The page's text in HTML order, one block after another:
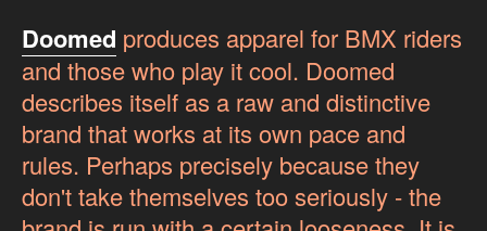
Doomed produces apparel for BMX riders
and those who play it cool. Doomed
describes itself as a raw and distinctive
brand that works at its own pace and
rules. Perhaps precisely because they
don't take themselves too seriously - the